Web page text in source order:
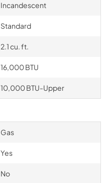
Incandescent
Standard
2.1 cu. ft.
16,000 BTU
10,000 BTU-Upper
Gas
Yes
No